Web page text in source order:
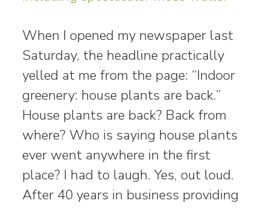
When I opened my newspaper last
Saturday, the headline practically
yelled at me from the page: “Indoor
greenery: house plants are back.”
House plants are back? Back from
where? Who is saying house plants
ever went anywhere in the first
place? I had to laugh. Yes, out loud.
After 40 years in business providing